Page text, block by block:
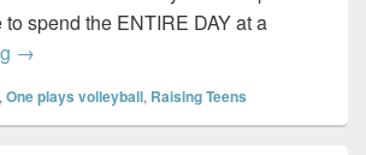
spend the ENTIRE DAY at a
Spending the day on a lake…with a
→
, One plays volleyball, Raising Teens